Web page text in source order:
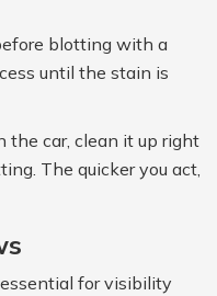
blotting with a
until the stain is
the car, clean it up right
The quicker you act,
for visibility